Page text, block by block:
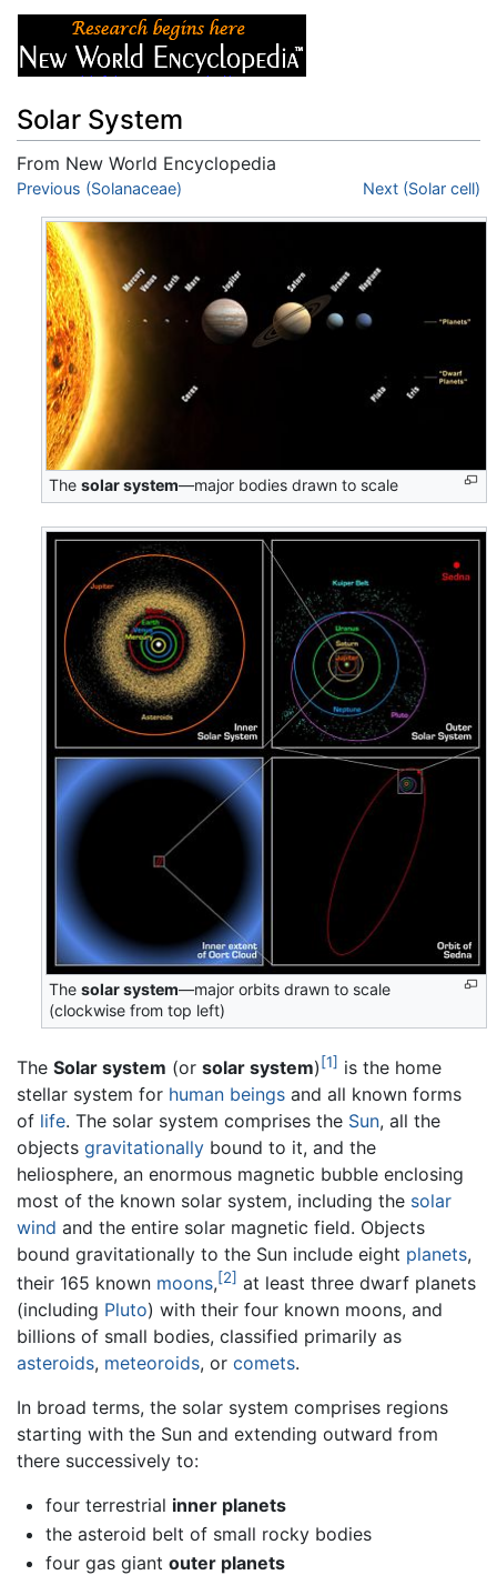
Solar System
From New World Encyclopedia
Jump to:navigation,
Previous (Solanaceae) Next (Solar cell)
Thesolar system—major bodies drawn to scale
Thesolar system—major orbits drawn to scale
(clockwise from top left)
The Solar system (or solar system) [1] is the home
stellar system for human beings and all known forms
of life. The solar system comprises the Sun, all the
objects gravitationally bound to it, and the
heliosphere, an enormous magnetic bubble enclosing
most of the known solar system, including the solar
wind and the entire solar magnetic field. Objects
bound gravitationally to the Sun include eight planets,
their 165 known moons,[2] at least three dwarf planets
(including Pluto) with their four known moons, and
billions of small bodies, classified primarily as
asteroids, meteoroids, or comets.
In broad terms, the solar system comprises regions
starting with the Sun and extending outward from
there successively to:
four terrestrial inner planets
the asteroid belt of small rocky bodies
four gas giant outer planets